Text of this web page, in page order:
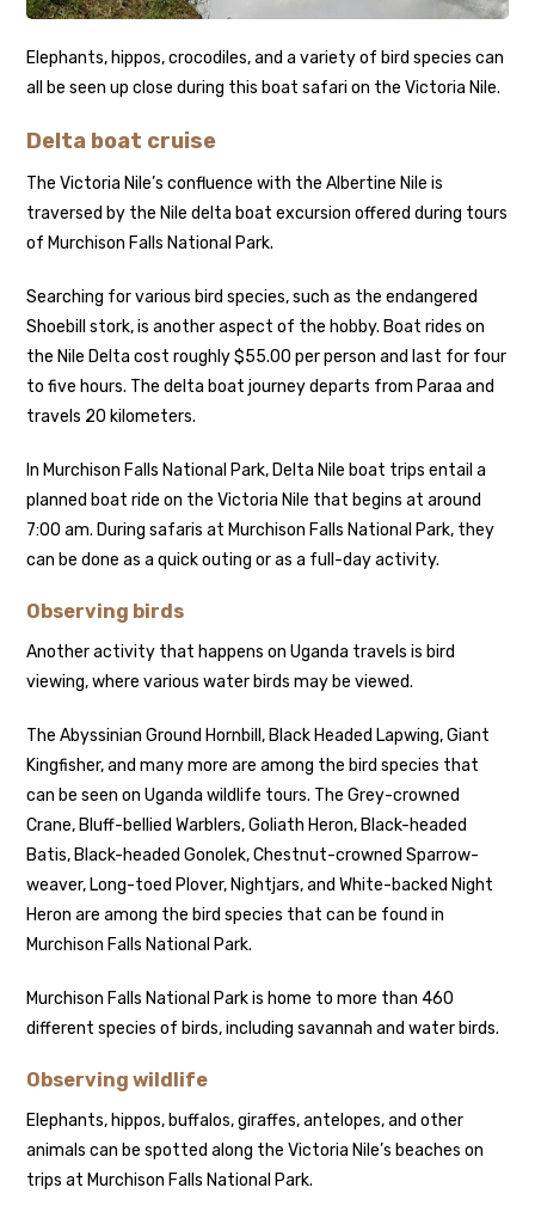
Elephants, hippos, crocodiles, and a variety of bird species can
all be seen up close during this boat safari on the Victoria Nile.
Delta boat cruise
The Victoria Nile’s confluence with the Albertine Nile is
traversed by the Nile delta boat excursion offered during tours
of Murchison Falls National Park.
Searching for various bird species, such as the endangered
Shoebill stork, is another aspect of the hobby. Boat rides on
the Nile Delta cost roughly $55.00 per person and last for four
to five hours. The delta boat journey departs from Paraa and
travels 20 kilometers.
In Murchison Falls National Park, Delta Nile boat trips entail a
planned boat ride on the Victoria Nile that begins at around
7:00 am. During safaris at Murchison Falls National Park, they
can be done as a quick outing or as a full-day activity.
Observing birds
Another activity that happens on Uganda travels is bird
viewing, where various water birds may be viewed.
The Abyssinian Ground Hornbill, Black Headed Lapwing, Giant
Kingfisher, and many more are among the bird species that
can be seen on Uganda wildlife tours. The Grey-crowned
Crane, Bluff-bellied Warblers, Goliath Heron, Black-headed
Batis, Black-headed Gonolek, Chestnut-crowned Sparrow-
weaver, Long-toed Plover, Nightjars, and White-backed Night
Heron are among the bird species that can be found in
Murchison Falls National Park.
Murchison Falls National Park is home to more than 460
different species of birds, including savannah and water birds.
Observing wildlife
Elephants, hippos, buffalos, giraffes, antelopes, and other
animals can be spotted along the Victoria Nile’s beaches on
trips at Murchison Falls National Park.